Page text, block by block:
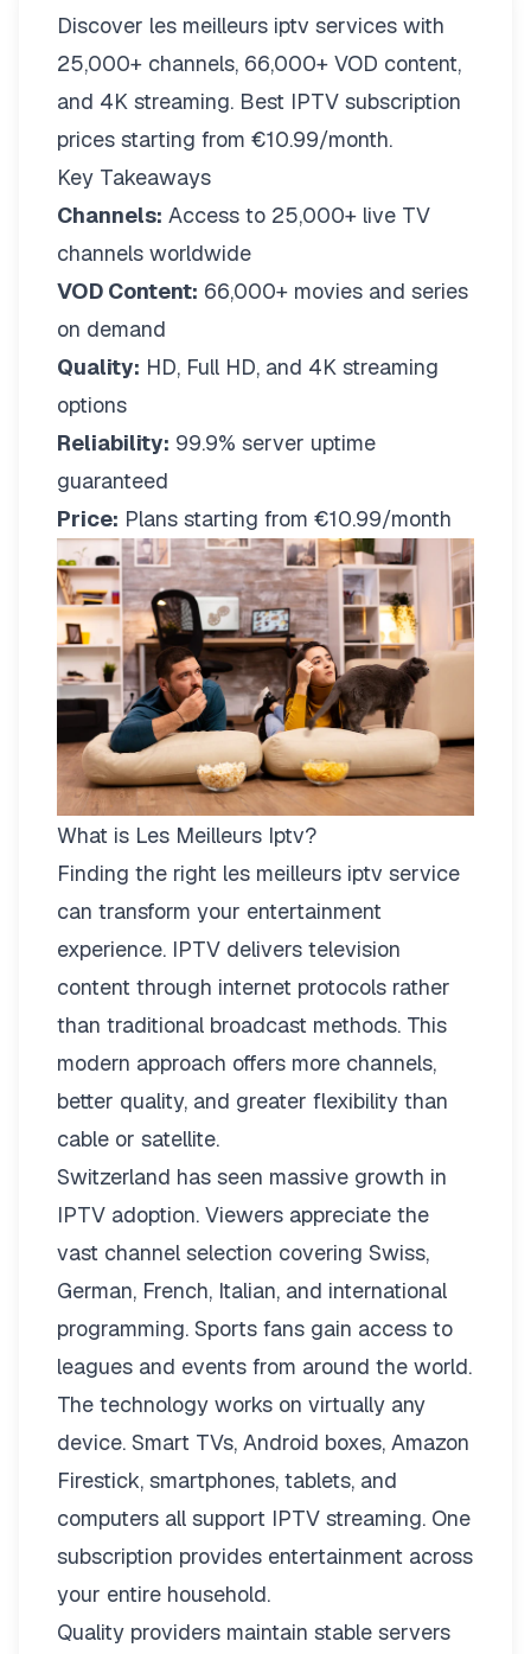
Discover les meilleurs iptv services with
25,000+ channels, 66,000+ VOD content,
and 4K streaming. Best IPTV subscription
prices starting from €10.99/month.
Key Takeaways
Channels: Access to 25,000+ live TV
channels worldwide
VOD Content: 66,000+ movies and series
on demand
Quality: HD, Full HD, and 4K streaming
options
Reliability: 99.9% server uptime
guaranteed
Price: Plans starting from €10.99/month
What is Les Meilleurs Iptv?
Finding the right les meilleurs iptv service
can transform your entertainment
experience. IPTV delivers television
content through internet protocols rather
than traditional broadcast methods. This
modern approach offers more channels,
better quality, and greater flexibility than
cable or satellite.
Switzerland has seen massive growth in
IPTV adoption. Viewers appreciate the
vast channel selection covering Swiss,
German, French, Italian, and international
programming. Sports fans gain access to
leagues and events from around the world.
The technology works on virtually any
device. Smart TVs, Android boxes, Amazon
Firestick, smartphones, tablets, and
computers all support IPTV streaming. One
subscription provides entertainment across
your entire household.
Quality providers maintain stable servers